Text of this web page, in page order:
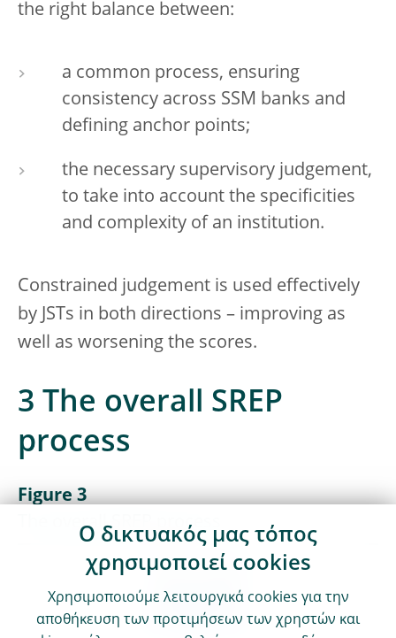
the right balance between:
a common process, ensuring
consistency across SSM banks and
defining anchor points;
the necessary supervisory judgement,
to take into account the specificities
and complexity of an institution.
Constrained judgement is used effectively
by JSTs in both directions – improving as
well as worsening the scores.
3 The overall SREP
process
Figure 3
The overall SREP process
Ο δικτυακός μας τόπος
χρησιμοποιεί cookies
Χρησιμοποιούμε λειτουργικά cookies για την
αποθήκευση των προτιμήσεων των χρηστών και